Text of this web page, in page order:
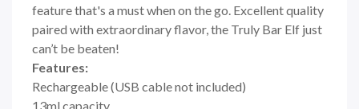
feature that's a must when on the go. Excellent quality
paired with extraordinary flavor, the Truly Bar Elf just
can’t be beaten!
Features:
Rechargeable (USB cable not included)
13ml capacity